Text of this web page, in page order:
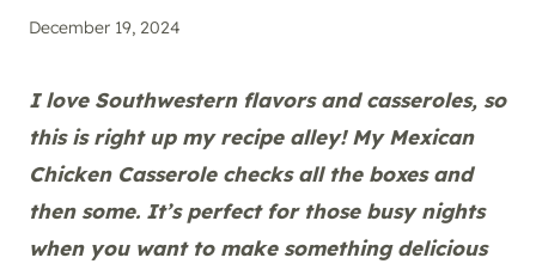
December 19, 2024
I love Southwestern flavors and casseroles, so
this is right up my recipe alley! My Mexican
Chicken Casserole checks all the boxes and
then some. It’s perfect for those busy nights
when you want to make something delicious